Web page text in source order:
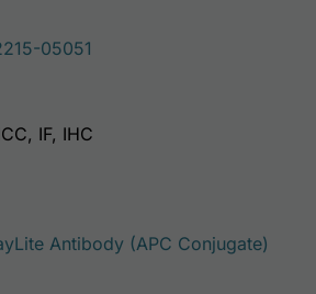
05051
IF, IHC
Antibody (APC Conjugate)